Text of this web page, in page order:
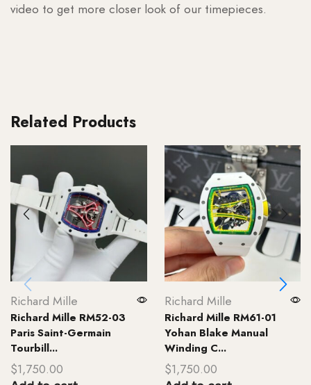
video to get more closer look of our timepieces.
Related Products
Richard Mille
Richard Mille RM52-03
Paris Saint-Germain
Tourbill...
$1,750.00
Richard Mille
Richard Mille RM61-01
Yohan Blake Manual
Winding C...
$1,750.00